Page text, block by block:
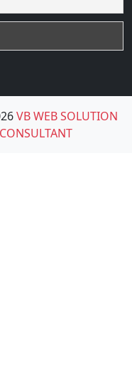
VB WEB SOLUTION